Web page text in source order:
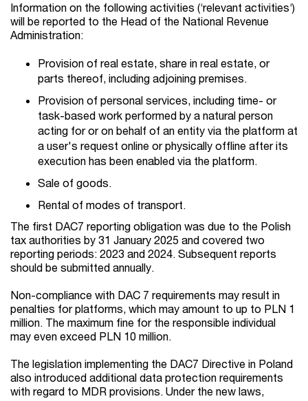
Information on the following activities (‘relevant activities‘)
will be reported to the Head of the National Revenue
Administration:
Provision of real estate, share in real estate, or
parts thereof, including adjoining premises.
Provision of personal services, including time- or
task-based work performed by a natural person
acting for or on behalf of an entity via the platform at
a user's request online or physically offline after its
execution has been enabled via the platform.
Sale of goods.
Rental of modes of transport.
The first DAC7 reporting obligation was due to the Polish
tax authorities by 31 January 2025 and covered two
reporting periods: 2023 and 2024. Subsequent reports
should be submitted annually.
Non-compliance with DAC 7 requirements may result in
penalties for platforms, which may amount to up to PLN 1
million. The maximum fine for the responsible individual
may even exceed PLN 10 million.
The legislation implementing the DAC7 Directive in Poland
also introduced additional data protection requirements
with regard to MDR provisions. Under the new laws,